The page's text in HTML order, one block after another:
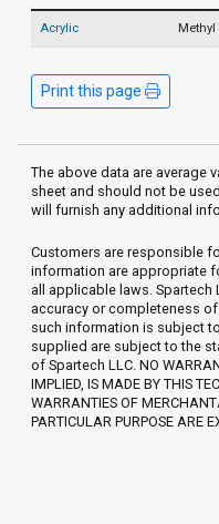
Acrylic
Print this page
The above data are average
sheet and should not be
will furnish any additional
Customers are responsible
information are appropriate
all applicable laws.
accuracy or completeness
such information is subject
supplied are subject to the
of Spartech LLC. NO
IMPLIED, IS MADE BY THIS
WARRANTIES OF
PARTICULAR PURPOSE ARE